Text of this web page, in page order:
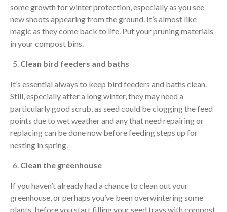
some growth for winter protection, especially as you see
new shoots appearing from the ground. It’s almost like
magic as they come back to life. Put your pruning materials
in your compost bins.
Clean bird feeders and baths
It’s essential always to keep bird feeders and baths clean.
Still, especially after a long winter, they may need a
particularly good scrub, as seed could be clogging the feed
points due to wet weather and any that need repairing or
replacing can be done now before feeding steps up for
nesting in spring.
Clean the greenhouse
If you haven’t already had a chance to clean out your
greenhouse, or perhaps you’ve been overwintering some
plants, before you start filling your seed trays with compost